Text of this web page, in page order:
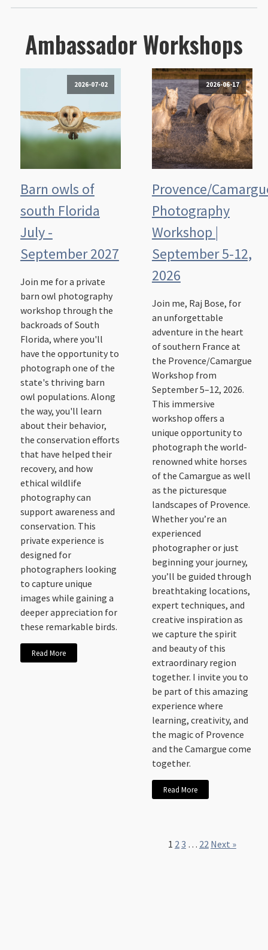
Ambassador Workshops
2026-07-02
Barn owls of
south Florida
July -
September 2027
Join me for a private
barn owl photography
workshop through the
backroads of South
Florida, where you'll
have the opportunity to
photograph one of the
state's thriving barn
owl populations. Along
the way, you'll learn
about their behavior,
the conservation efforts
that have helped their
recovery, and how
ethical wildlife
photography can
support awareness and
conservation. This
private experience is
designed for
photographers looking
to capture unique
images while gaining a
deeper appreciation for
these remarkable birds.
Read More
2026-06-17
Provence/
Photography
Workshop |
September 5-12,
2026
Join me, Raj Bose, for
an unforgettable
adventure in the heart
of southern France at
the Provence/Camargue
Workshop from
September 5–12, 2026.
This immersive
workshop offers a
unique opportunity to
photograph the world-
renowned white horses
of the Camargue as well
as the picturesque
landscapes of Provence.
Whether you’re an
experienced
photographer or just
beginning your journey,
you’ll be guided through
breathtaking locations,
expert techniques, and
creative inspiration as
we capture the spirit
and beauty of this
extraordinary region
together. I invite you to
be part of this amazing
experience where
learning, creativity, and
the magic of Provence
and the Camargue come
together.
Read More
1 23 … 22 Next »